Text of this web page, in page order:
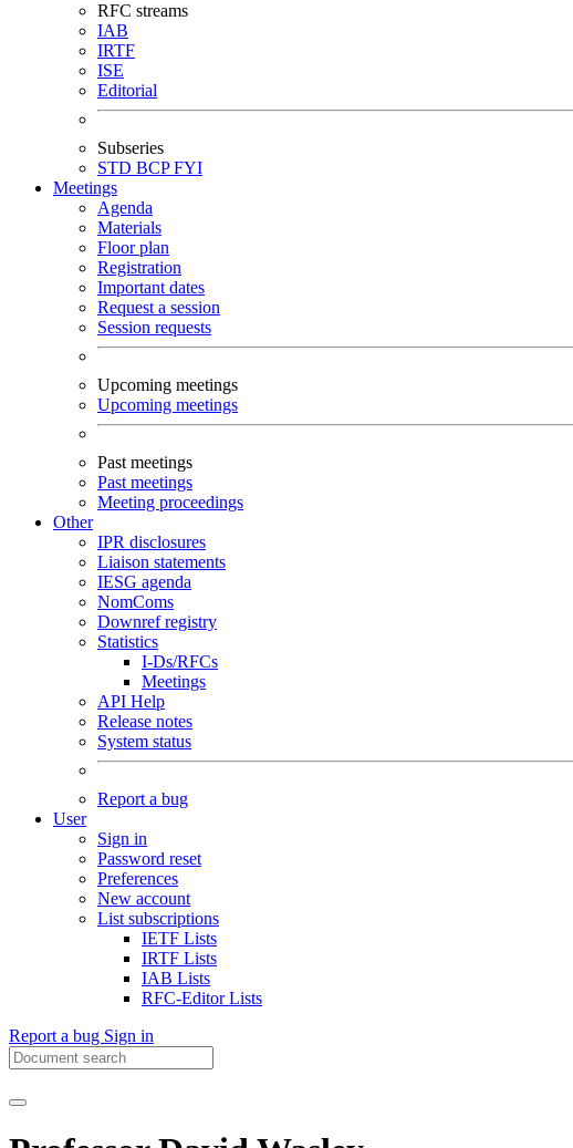
RFC streams
IAB
IRTF
ISE
Editorial
Subseries
STD BCPFYI
Meetings
Agenda
Materials
Floor plan
Registration
Important dates
Request a session
Session requests
Upcoming meetings
Upcoming meetings
Past meetings
Past meetings
Meeting proceedings
Other
IPR disclosures
Liaison statements
IESG agenda
NomComs
Downref registry
Statistics
I-Ds/RFCs
Meetings
API Help
Release notes
System status
Report a bug
User
Sign in
Password reset
Preferences
New account
List subscriptions
IETF Lists
IRTF Lists
IAB Lists
RFC-Editor Lists
Report a bug Sign in